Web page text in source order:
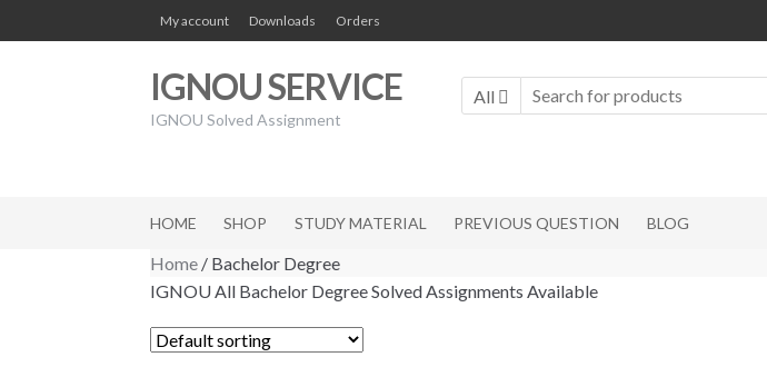
Skip
to
navigation
Skip
to
content
My account Downloads Orders
IGNOU SERVICE
IGNOU Solved Assignment
All
HOME SHOP STUDY MATERIAL PREVIOUS QUESTION BLOG
Home/ Bachelor Degree
IGNOU All Bachelor Degree Solved Assignments Available